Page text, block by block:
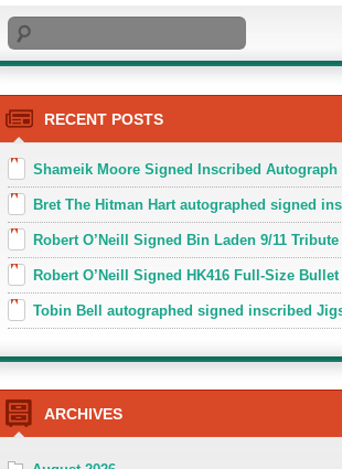
Search
RECENT POSTS
Shameik Moore Signed Inscribed
Bret The Hitman Hart autographed signed
Robert O’Neill Signed Bin Laden 9/11
Robert O’Neill Signed HK416 Full-Size
Tobin Bell autographed signed inscribed
ARCHIVES